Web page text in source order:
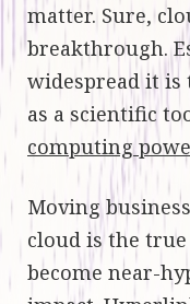
matter. Sure,
breakthrough.
widespread it is
as a scientific
computing
Moving
cloud is the
become near-